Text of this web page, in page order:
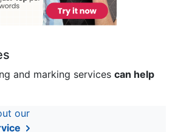
and marking services can help
our